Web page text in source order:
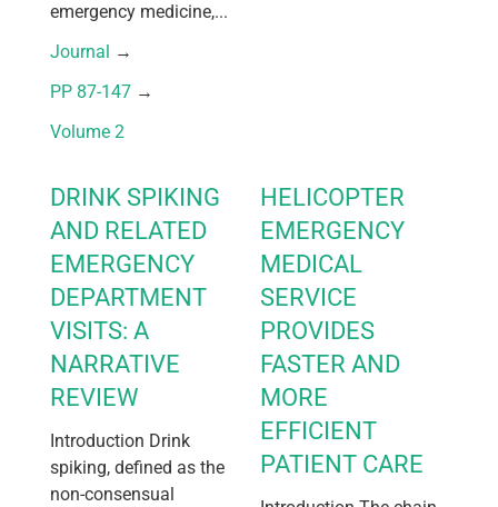
emergency medicine,...
Journal →
PP 87-147 →
Volume 2
DRINK SPIKING
AND RELATED
EMERGENCY
DEPARTMENT
VISITS: A
NARRATIVE
REVIEW
Introduction Drink
spiking, defined as the
non-consensual
HELICOPTER
EMERGENCY
MEDICAL
SERVICE
PROVIDES
FASTER AND
MORE
EFFICIENT
PATIENT CARE